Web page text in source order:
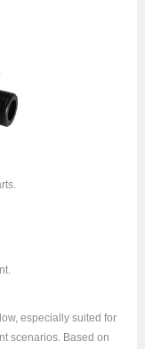
especially suited for
scenarios. Based on